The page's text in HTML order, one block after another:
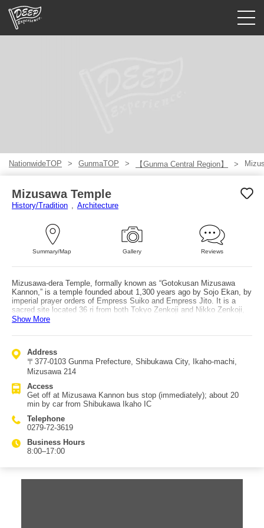
NationwideTOP GunmaTOP 【Gunma Central Region】
Mizusawa Temple
History/Tradition Architecture
Summary/Map Gallery Reviews
Mizusawa-dera Temple, formally known as “Gotokusan Mizusawa
Kannon,” is a temple founded about 1,300 years ago by Sojo Ekan, by
imperial prayer orders of Empress Suiko and Empress Jito. It is a
sacred site located 36 ri from both Tokyo Zenkoji and Nikko Zenkoji,
and it was renowned as an imperial prayer temple through successive
an important temple with deep devotion. At the center of the precincts
Eleven-Headed Thousand-Armed Kannon (Juichimen Senju Kannon
Bosatsu), known as “Yuzu Kannon,” said to fulfill all wishes of sentient
beings and extend a helping hand of salvation. The grounds also
considered a representative architectural example of Jizo worship in
Japan, the Shaka Hall enshrining Shaka Triad statues, the Niomon
gate enshrining Nio guardians along with Fujin and Raijin, a bell tower,
Ryuo Benzaiten, Iizuna Daigongen (guardian deity of the area),
Mizuko Jizo, and a Nofuda Hall. It’s also a comfortable distance from
Show More
Address
〒377-0103 Gunma Prefecture, Shibukawa City, Ikaho-machi,
Mizusawa 214
Access
Get off at Mizusawa Kannon bus stop (immediately); about 20
min by car from Shibukawa Ikaho IC
Telephone
0279-72-3619
Business Hours
8:00–17:00